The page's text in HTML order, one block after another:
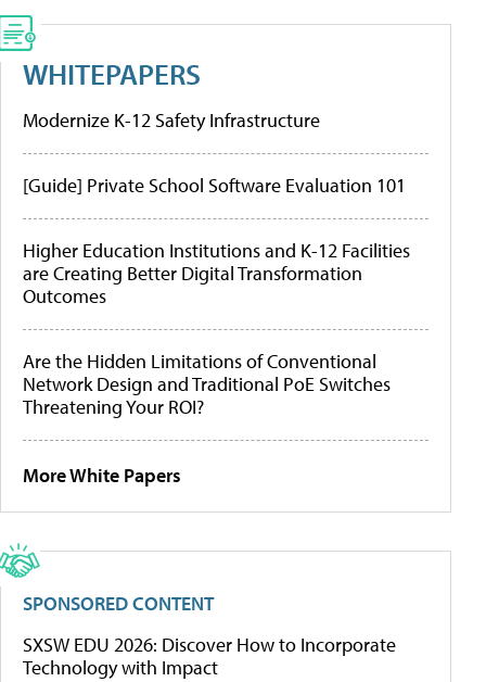
WHITEPAPERS
Modernize K-12 Safety Infrastructure
[Guide] Private School Software Evaluation 101
Higher Education Institutions and K-12 Facilities
are Creating Better Digital Transformation
Outcomes
Are the Hidden Limitations of Conventional
Network Design and Traditional PoE Switches
Threatening Your ROI?
More White Papers
SPONSORED CONTENT
SXSW EDU 2026: Discover How to Incorporate
Technology with Impact